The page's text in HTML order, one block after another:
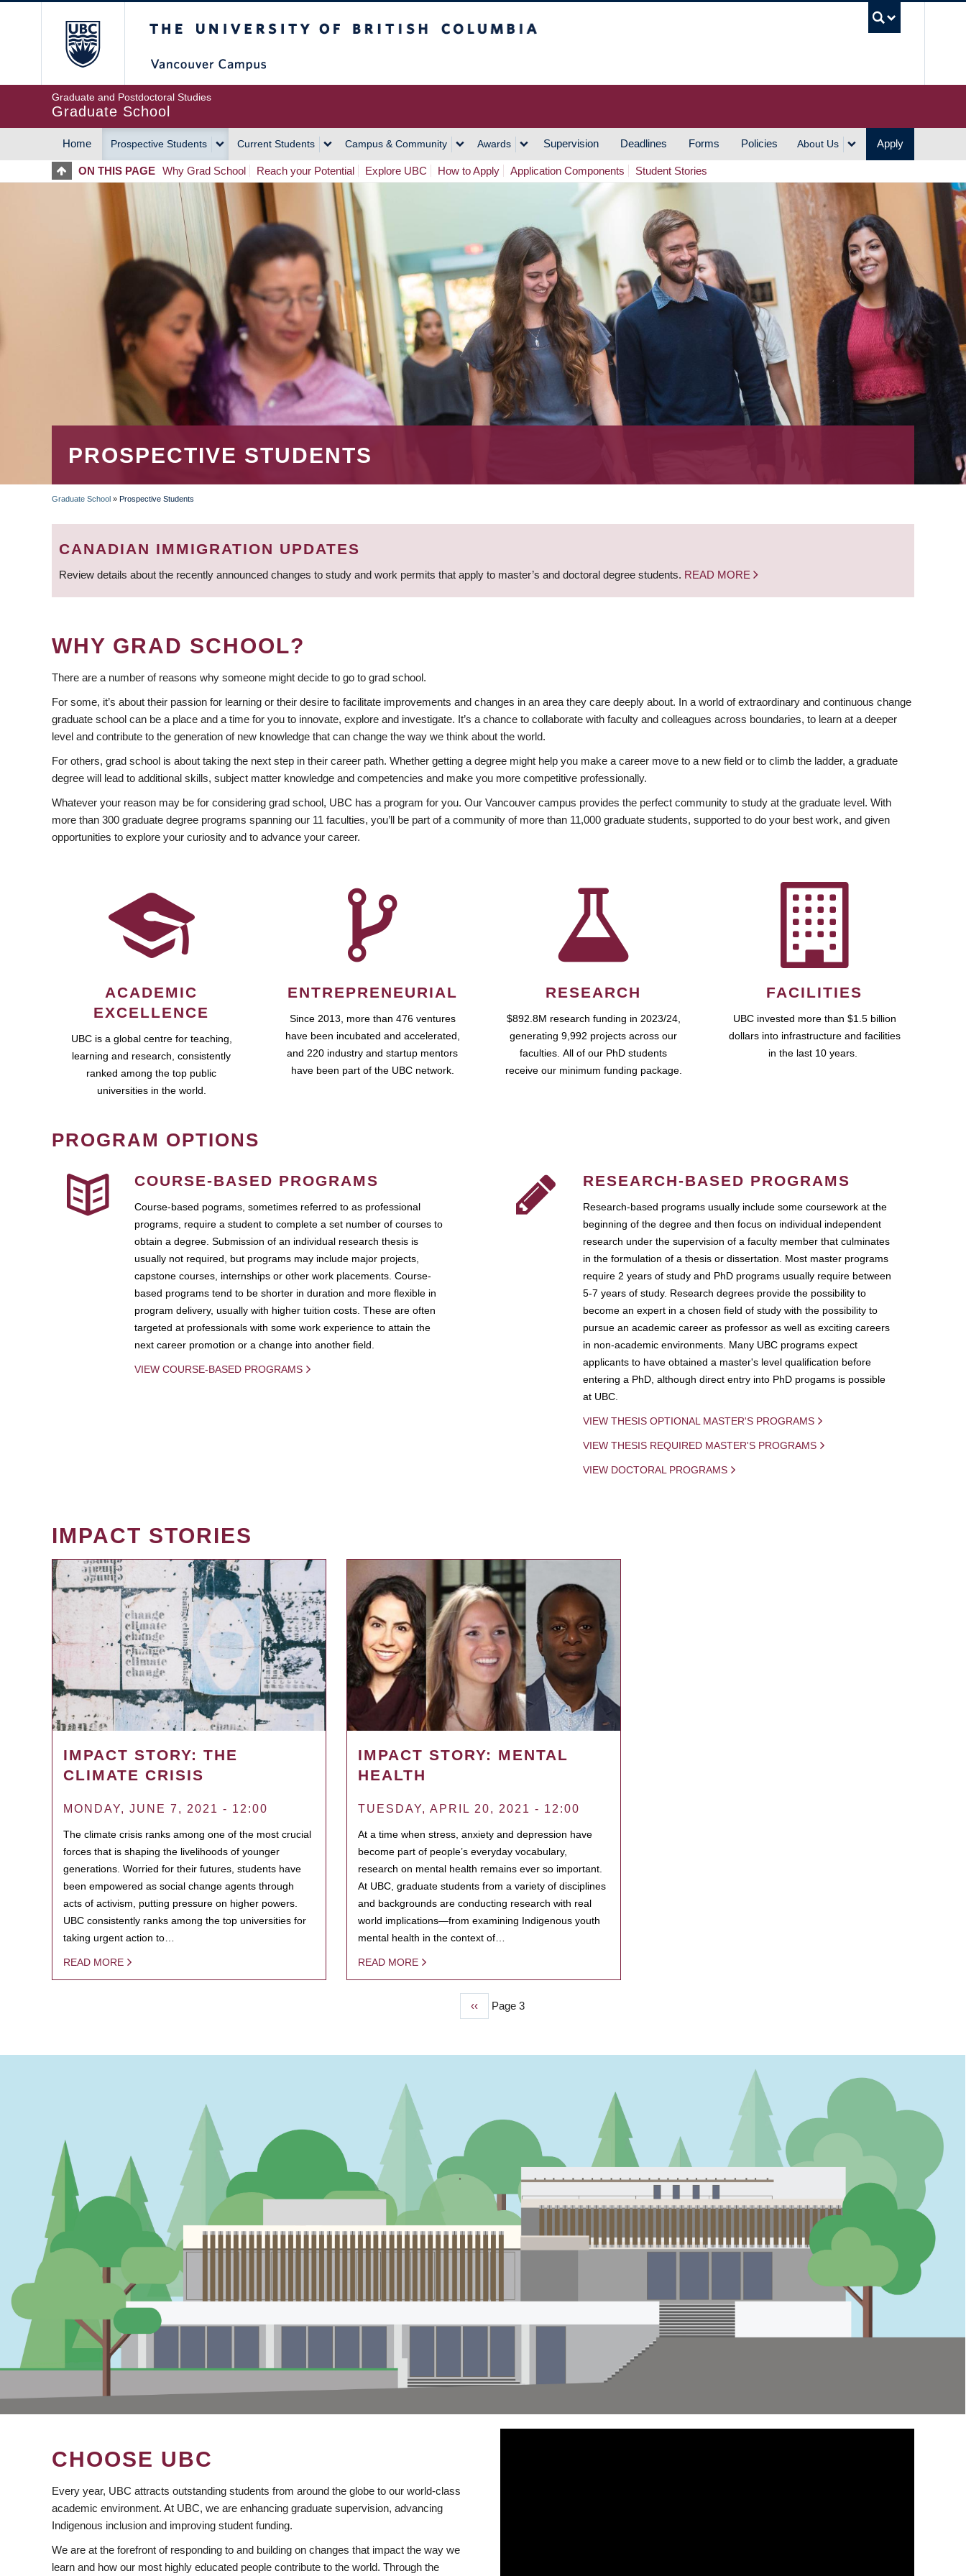
Graduate and Postdoctoral Studies
Graduate School
MAIN
NAVIGATION
Home Prospective Students Current Students Campus & Community Awards Supervision Deadlines Forms Policies About Us Apply
ON THIS PAGE Why Grad School Reach your Potential Explore UBC How to Apply Application Components Student Stories
PROSPECTIVE STUDENTS
BREADCRUMB
Graduate School » Prospective Students
CANADIAN IMMIGRATION UPDATES
Review details about the recently announced changes to study and work permits that apply to master’s and doctoral degree students. READ MORE
WHY GRAD SCHOOL?
There are a number of reasons why someone might decide to go to grad school.
For some, it’s about their passion for learning or their desire to facilitate improvements and changes in an area they care deeply about. In a world of extraordinary and continuous change
graduate school can be a place and a time for you to innovate, explore and investigate. It’s a chance to collaborate with faculty and colleagues across boundaries, to learn at a deeper
level and contribute to the generation of new knowledge that can change the way we think about the world.
For others, grad school is about taking the next step in their career path. Whether getting a degree might help you make a career move to a new field or to climb the ladder, a graduate
degree will lead to additional skills, subject matter knowledge and competencies and make you more competitive professionally.
Whatever your reason may be for considering grad school, UBC has a program for you. Our Vancouver campus provides the perfect community to study at the graduate level. With
more than 300 graduate degree programs spanning our 11 faculties, you’ll be part of a community of more than 11,000 graduate students, supported to do your best work, and given
opportunities to explore your curiosity and to advance your career.
ACADEMIC
EXCELLENCE
UBC is a global centre for teaching,
learning and research, consistently
ranked among the top public
universities in the world.
ENTREPRENEURIAL
Since 2013, more than 476 ventures
have been incubated and accelerated,
and 220 industry and startup mentors
have been part of the UBC network.
RESEARCH
$892.8M research funding in 2023/24,
generating 9,992 projects across our
faculties. All of our PhD students
receive our minimum funding package.
FACILITIES
UBC invested more than $1.5 billion
dollars into infrastructure and facilities
in the last 10 years.
PROGRAM OPTIONS
COURSE-BASED PROGRAMS
Course-based pograms, sometimes referred to as professional
programs, require a student to complete a set number of courses to
obtain a degree. Submission of an individual research thesis is
usually not required, but programs may include major projects,
capstone courses, internships or other work placements. Course-
based programs tend to be shorter in duration and more flexible in
program delivery, usually with higher tuition costs. These are often
targeted at professionals with some work experience to attain the
next career promotion or a change into another field.
VIEW COURSE-BASED PROGRAMS
RESEARCH-BASED PROGRAMS
Research-based programs usually include some coursework at the
beginning of the degree and then focus on individual independent
research under the supervision of a faculty member that culminates
in the formulation of a thesis or dissertation. Most master programs
require 2 years of study and PhD programs usually require between
5-7 years of study. Research degrees provide the possibility to
become an expert in a chosen field of study with the possibility to
pursue an academic career as professor as well as exciting careers
in non-academic environments. Many UBC programs expect
applicants to have obtained a master's level qualification before
entering a PhD, although direct entry into PhD progams is possible
at UBC.
VIEW THESIS OPTIONAL MASTER'S PROGRAMS
VIEW THESIS REQUIRED MASTER'S PROGRAMS
VIEW DOCTORAL PROGRAMS
IMPACT STORIES
IMPACT STORY: THE
CLIMATE CRISIS
MONDAY, JUNE 7, 2021 - 12:00
The climate crisis ranks among one of the most crucial
forces that is shaping the livelihoods of younger
generations. Worried for their futures, students have
been empowered as social change agents through
acts of activism, putting pressure on higher powers.
UBC consistently ranks among the top universities for
taking urgent action to…
READ MORE
IMPACT STORY: MENTAL
HEALTH
TUESDAY, APRIL 20, 2021 - 12:00
At a time when stress, anxiety and depression have
become part of people’s everyday vocabulary,
research on mental health remains ever so important.
At UBC, graduate students from a variety of disciplines
and backgrounds are conducting research with real
world implications—from examining Indigenous youth
mental health in the context of…
READ MORE
Previous
page
‹‹ Page 3
CHOOSE UBC
Every year, UBC attracts outstanding students from around the globe to our world-class
academic environment. At UBC, we are enhancing graduate supervision, advancing
Indigenous inclusion and improving student funding.
We are at the forefront of responding to and building on changes that impact the way we
learn and how our most highly educated people contribute to the world. Through the